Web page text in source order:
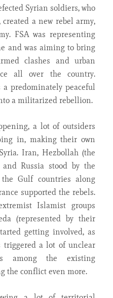
Syrian soldiers, who
a new rebel army,
FSA was representing
and was aiming to bring
clashes and urban
all over the country.
predominately peaceful
a militarized rebellion.
a lot of outsiders
in, making their own
Iran, Hezbollah (the
Russia stood by the
Gulf countries along
supported the rebels.
Islamist groups
(represented by their
getting involved, as
triggered a lot of unclear
among the existing
the conflict even more.